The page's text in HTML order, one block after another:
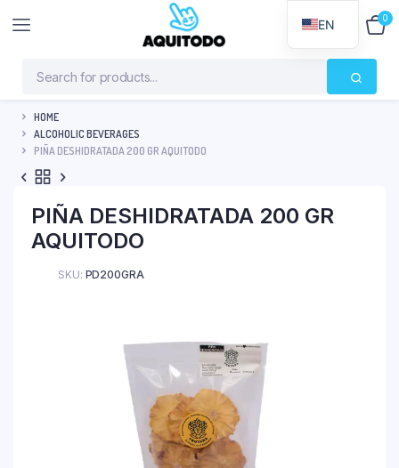
0
HOME
ALCOHOLIC BEVERAGES
PIÑA DESHIDRATADA 200 GR AQUITODO
PIÑA DESHIDRATADA 200 GR
AQUITODO
SKU: PD200GRA
EN